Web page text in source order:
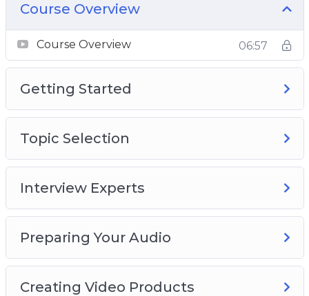
Course Overview
Course Overview 06:57
Getting Started
Topic Selection
Interview Experts
Preparing Your Audio
Creating Video Products